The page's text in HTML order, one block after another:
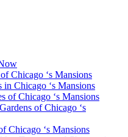
Chicago ‘s Mansions
Chicago ‘s Mansions
of Chicago ‘s Mansions
of Chicago ‘s
Chicago ‘s Mansions